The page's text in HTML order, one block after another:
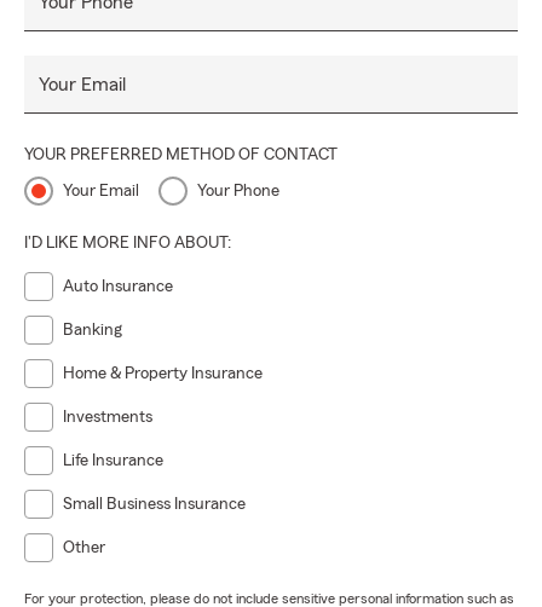
Your Email
YOUR PREFERRED METHOD OF CONTACT
Your Email Your Phone
I'D LIKE MORE INFO ABOUT:
Auto Insurance
Banking
Home & Property Insurance
Investments
Life Insurance
Small Business Insurance
Other
For your protection, please do not include sensitive personal information such as